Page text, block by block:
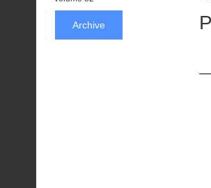
Archive